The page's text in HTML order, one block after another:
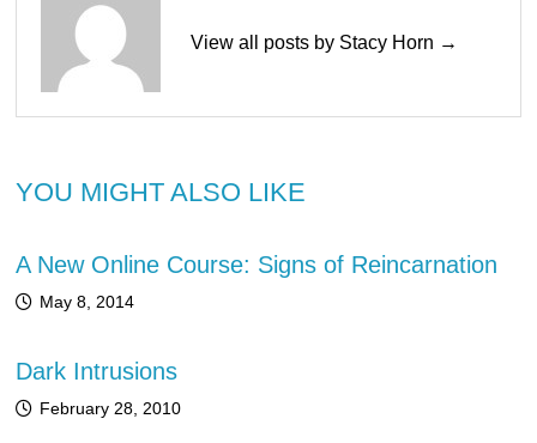
View all posts by Stacy Horn →
YOU MIGHT ALSO LIKE
A New Online Course: Signs of Reincarnation
May 8, 2014
Dark Intrusions
February 28, 2010